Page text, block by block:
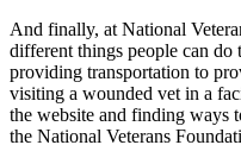
And finally, at National
different things people can do
providing transportation to
visiting a wounded vet in a
the website and finding ways
the National Veterans